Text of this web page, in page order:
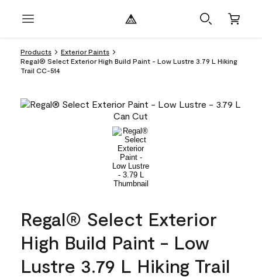
Products
Exterior Paints
Regal® Select Exterior High Build Paint - Low Lustre 3.79 L Hiking
Trail CC-514
Regal® Select Exterior
High Build Paint - Low
Lustre 3.79 L Hiking Trail